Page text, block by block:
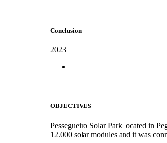
Conclusion
2023
OBJECTIVES
Pessegueiro Solar Park located in
12.000 solar modules and it was